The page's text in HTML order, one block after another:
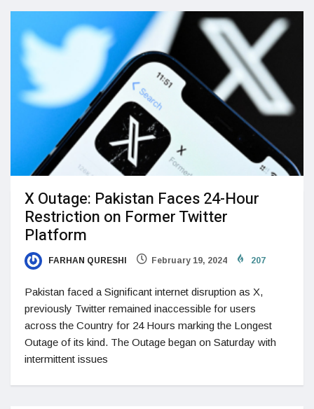
X Outage: Pakistan Faces 24-Hour
Restriction on Former Twitter
Platform
FARHAN QURESHI February 19, 2024 207
Pakistan faced a Significant internet disruption as X,
previously Twitter remained inaccessible for users
across the Country for 24 Hours marking the Longest
Outage of its kind. The Outage began on Saturday with
intermittent issues